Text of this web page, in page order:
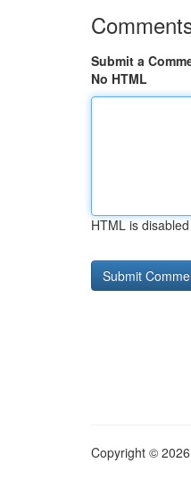
Submit a
No HTML
HTML is disabled
Copyright ©